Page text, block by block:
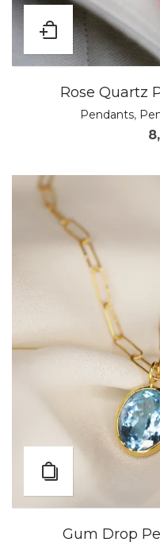
Rose Quartz
Pendants,
Gum Drop